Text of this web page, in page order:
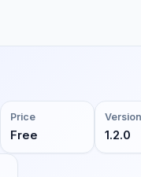
Price
Free
Version
1.2.0